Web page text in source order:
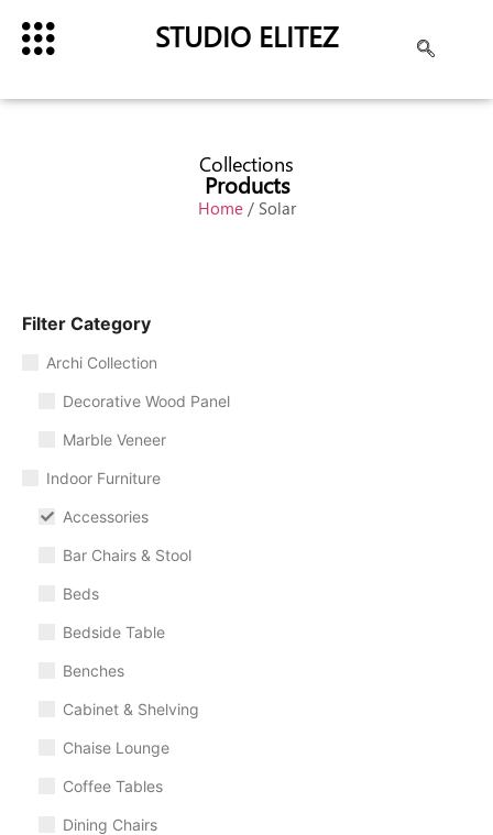
STUDIO ELITEZ
Collections
Products
Home/ Solar
Filter Category
Archi Collection
Decorative Wood Panel
Marble Veneer
Indoor Furniture
Accessories
Bar Chairs & Stool
Beds
Bedside Table
Benches
Cabinet & Shelving
Chaise Lounge
Coffee Tables
Dining Chairs